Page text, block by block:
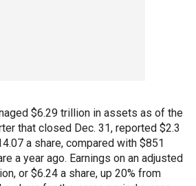
$6.29 trillion in assets as of the
that closed Dec. 31, reported $2.3
a share, compared with $851
a year ago. Earnings on an adjusted
or $6.24 a share, up 20% from